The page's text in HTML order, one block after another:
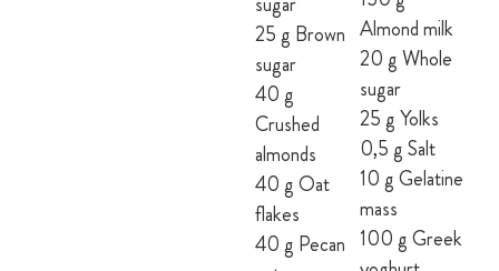
25 g Brown
sugar
40 g
Crushed
almonds
40 g Oat
flakes
40 g Pecan
Almond milk
20 g Whole
sugar
25 g Yolks
0,5 g Salt
10 g Gelatine
mass
100 g Greek